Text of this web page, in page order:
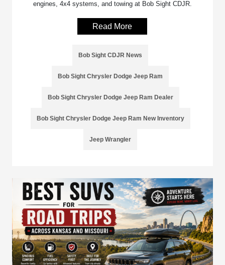
engines, 4x4 systems, and towing at Bob Sight CDJR.
Read More
Bob Sight CDJR News
Bob Sight Chrysler Dodge Jeep Ram
Bob Sight Chrysler Dodge Jeep Ram Dealer
Bob Sight Chrysler Dodge Jeep Ram New Inventory
Jeep Wrangler